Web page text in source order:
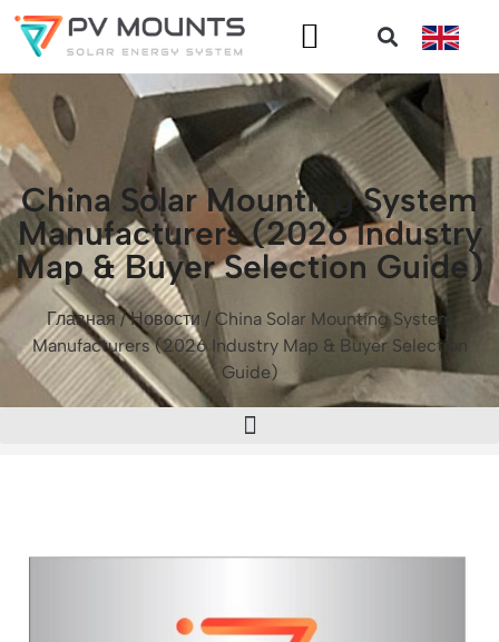
China Solar Mounting System
Manufacturers (2026 Industry
Map & Buyer Selection Guide)
Главная /Новости / China Solar Mounting System
Manufacturers (2026 Industry Map & Buyer Selection
Guide)